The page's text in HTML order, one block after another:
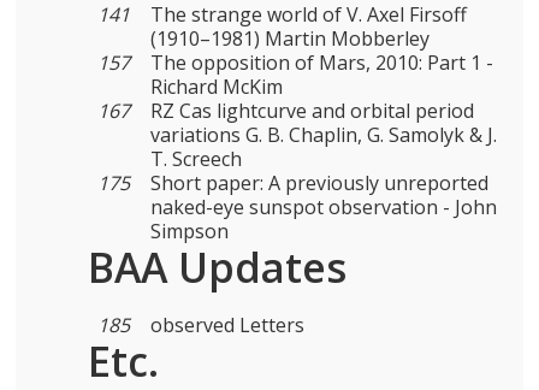
141
The strange world of V. Axel Firsoff
(1910–1981) Martin Mobberley
157
The opposition of Mars, 2010: Part 1 -
Richard McKim
167
RZ Cas lightcurve and orbital period
variations G. B. Chaplin, G. Samolyk & J.
T. Screech
175
Short paper: A previously unreported
naked-eye sunspot observation - John
Simpson
BAA Updates
185 observed Letters
Etc.